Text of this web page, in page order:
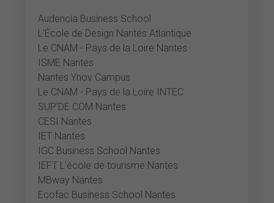
Audencia Business School
L'École de Design Nantes Atlantique
Le CNAM - Pays de la Loire Nantes
ISME Nantes
Nantes Ynov Campus
Le CNAM - Pays de la Loire INTEC
SUP'DE COM Nantes
CESI Nantes
IET Nantes
IGC Business School Nantes
IEFT L'école de tourisme Nantes
MBway Nantes
Ecofac Business School Nantes